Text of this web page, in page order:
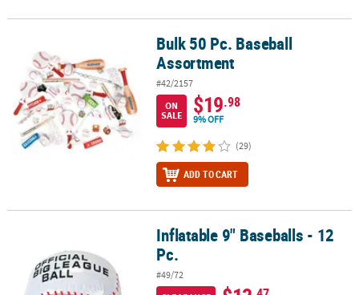
Bulk 50 Pc. Baseball AssortmentBulk 50 Pc. Baseball
Assortment
#42/2157
ON
SALE
$19.98
9% OFF
(29)
ADD TO CART
Inflatable 9" Baseballs - 12 Pc.Inflatable 9" Baseballs - 12
Pc.
#49/72